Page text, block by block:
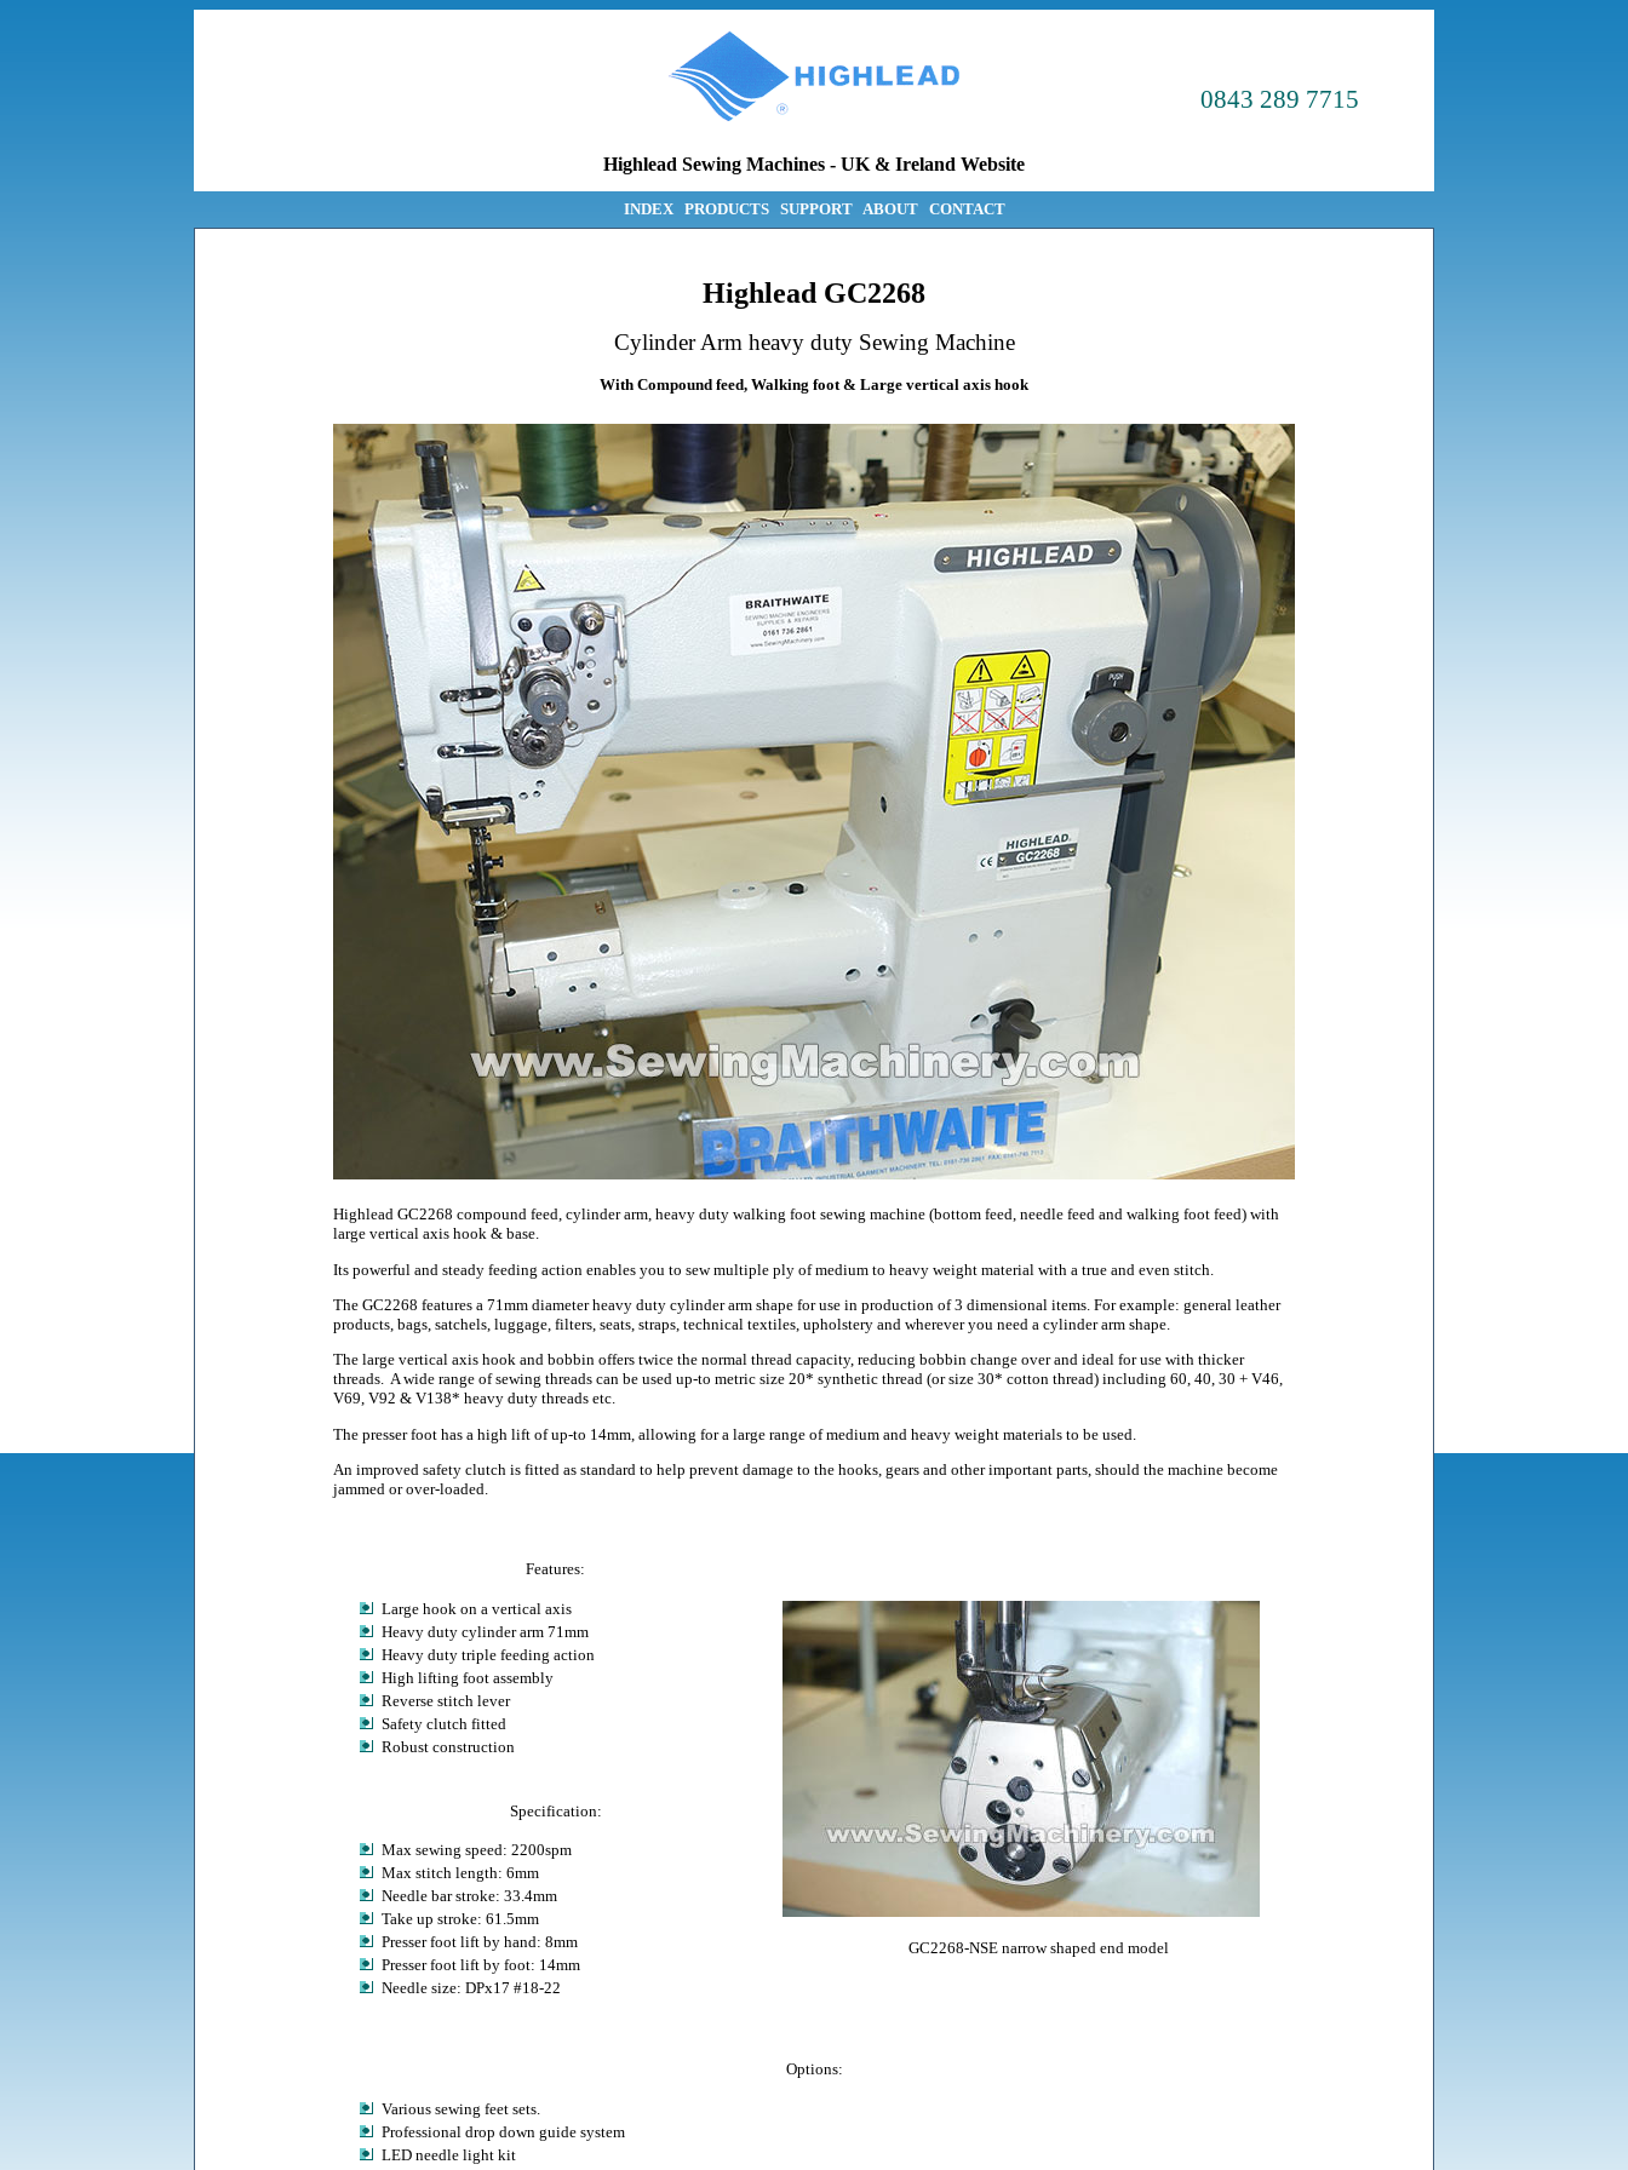
Highlead Sewing Machines - UK & Ireland Website
0843 289 7715
INDEX PRODUCTS SUPPORT ABOUT CONTACT
Highlead GC2268
Cylinder Arm heavy duty Sewing Machine
With Compound feed, Walking foot & Large vertical axis hook
Highlead GC2268 compound feed, cylinder arm, heavy duty walking foot sewing machine (bottom feed, needle feed and walking foot feed) with
large vertical axis hook & base.
Its powerful and steady feeding action enables you to sew multiple ply of medium to heavy weight material with a true and even stitch.
The GC2268 features a 71mm diameter heavy duty cylinder arm shape for use in production of 3 dimensional items. For example: general leather
products, bags, satchels, luggage, filters, seats, straps, technical textiles, upholstery and wherever you need a cylinder arm shape.
The large vertical axis hook and bobbin offers twice the normal thread capacity, reducing bobbin change over and ideal for use with thicker
threads. A wide range of sewing threads can be used up-to metric size 20* synthetic thread (or size 30* cotton thread) including 60, 40, 30 + V46,
V69, V92 & V138* heavy duty threads etc.
The presser foot has a high lift of up-to 14mm, allowing for a large range of medium and heavy weight materials to be used.
An improved safety clutch is fitted as standard to help prevent damage to the hooks, gears and other important parts, should the machine become
jammed or over-loaded.
Features:
Large hook on a vertical axis
Heavy duty cylinder arm 71mm
Heavy duty triple feeding action
High lifting foot assembly
Reverse stitch lever
Safety clutch fitted
Robust construction
GC2268-NSE narrow shaped end model
Specification:
Max sewing speed: 2200spm
Max stitch length: 6mm
Needle bar stroke: 33.4mm
Take up stroke: 61.5mm
Presser foot lift by hand: 8mm
Presser foot lift by foot: 14mm
Needle size: DPx17 #18-22
Options:
Various sewing feet sets.
Professional drop down guide system
LED needle light kit